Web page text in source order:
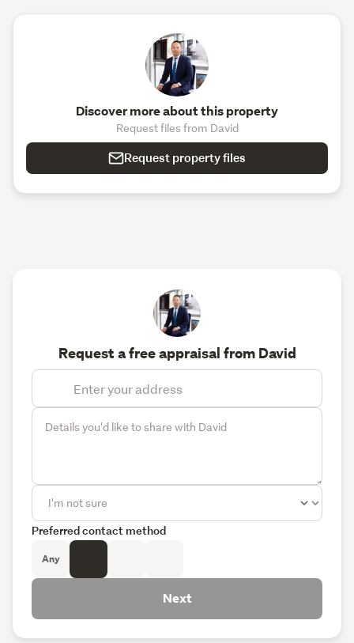
Discover more about this property
Request files from David
Request property files
Request a free appraisal from David
Preferred contact method
Any
Next